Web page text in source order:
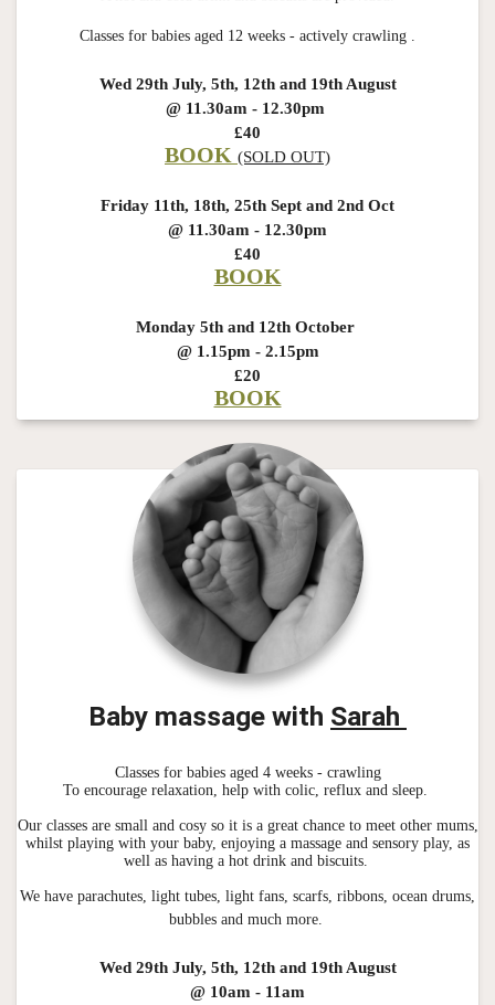
Classes for babies aged 12 weeks - actively crawling .
Wed 29th July, 5th, 12th and 19th August
@ 11.30am - 12.30pm
£40
BOOK (SOLD OUT)
Friday 11th, 18th, 25th Sept and 2nd Oct
@ 11.30am - 12.30pm
£40
BOOK
Monday 5th and 12th October
@ 1.15pm - 2.15pm
£20
BOOK
Baby massage with Sarah
Classes for babies aged 4 weeks - crawling
To encourage relaxation, help with colic, reflux and sleep.
Our classes are small and cosy so it is a great chance to meet other mums,
whilst playing with your baby, enjoying a massage and sensory play, as
well as having a hot drink and biscuits.
We have parachutes, light tubes, light fans, scarfs, ribbons, ocean drums,
bubbles and much more.
Wed 29th July, 5th, 12th and 19th August
@ 10am - 11am